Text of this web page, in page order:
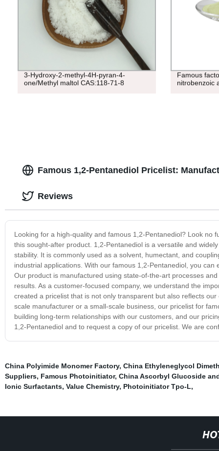
3-Hydroxy-2-methyl-4H-pyran-4-
one/Methyl maltol CAS:118-71-8
Famous
nitrobenzoic
Famous 1,2-Pentanediol Pricelist:
Looking for a high-quality and famous 1,2-Pentanediol? Look
this sought-after product. 1,2-Pentanediol is a versatile and
stability. It is commonly used as a solvent, humectant, and
industrial applications. With our famous 1,2-Pentanediol, you
Our product is manufactured using state-of-the-art processes
results. As a customer-focused company, we understand the
created a pricelist that is not only transparent but also reflects
scale manufacturer or a small-scale business, our pricelist for
building long-term relationships with our customers, and our
1,2-Pentanediol and to request a copy of our pricelist. We are
Reviews
China Polyimide Monomer Factory, China Ethyleneglycol
Suppliers, Famous Photoinitiator, China Ascorbyl Glucoside
Ionic Surfactants, Value Chemistry, Photoinitiator Tpo-L,